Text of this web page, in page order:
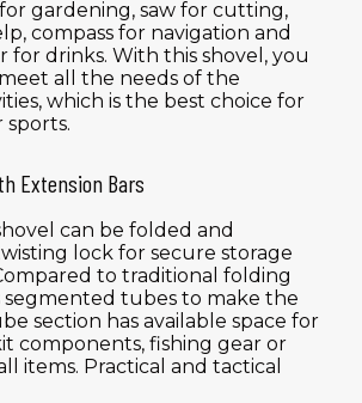
gardening, saw for cutting,
compass for navigation and
for drinks. With this shovel, you
all the needs of the
which is the best choice for
Extension Bars
can be folded and
lock for secure storage
to traditional folding
segmented tubes to make the
section has available space for
components, fishing gear or
items. Practical and tactical